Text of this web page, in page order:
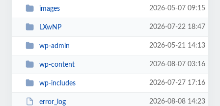
images 2026-05-07 09:15
LXwNP 2026-07-22 18:47
wp-admin 2026-05-21 14:13
wp-content 2026-08-07 03:16
wp-includes 2026-07-27 17:16
error_log 2026-08-08 14:23